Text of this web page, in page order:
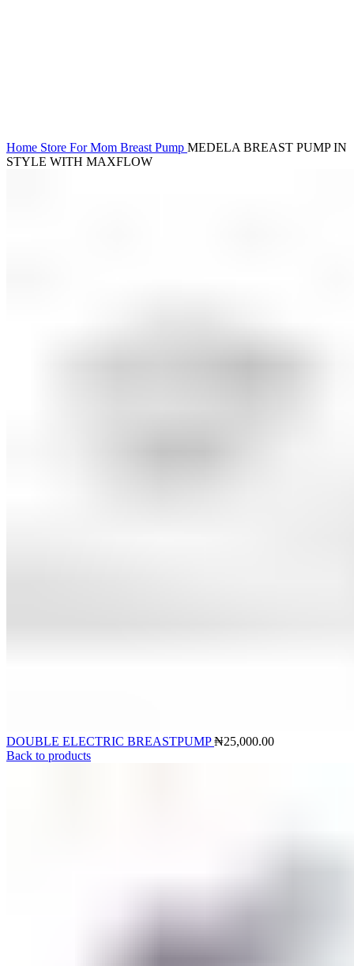
Home Store For Mom Breast Pump MEDELA BREAST PUMP IN
STYLE WITH MAXFLOW
DOUBLE ELECTRIC BREASTPUMP₦25,000.00
Back to products